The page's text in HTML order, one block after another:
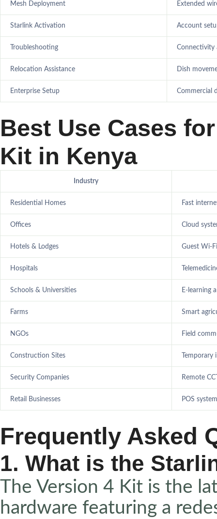
Mesh Deployment Extended
Starlink Activation Account
Troubleshooting Connectivity
Relocation Assistance Dish
Enterprise Setup Commercial
Best Use Cases
Kit in Kenya
Industry
Residential Homes Fast
Offices Cloud
Hotels & Lodges Guest Wi-
Hospitals
Schools & Universities E-learning
Farms Smart
NGOs Field
Construction Sites
Security Companies Remote
Retail Businesses POS
Frequently Asked
1. What is the
The Version 4 Kit is the
hardware featuring a